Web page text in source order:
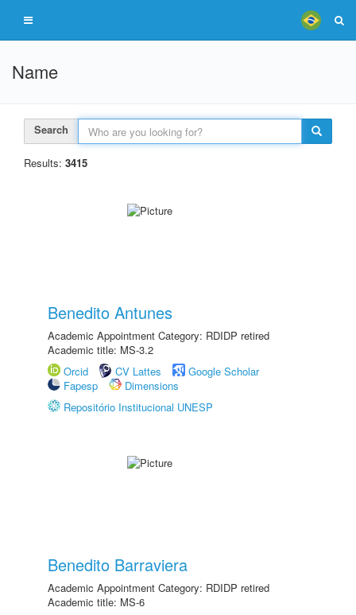
Name
Search
Results: 3415
Benedito Antunes
Academic Appointment Category: RDIDP retired
Academic title: MS-3.2
Orcid
CV Lattes
Google Scholar
Fapesp
Dimensions
Repositório Institucional UNESP
Benedito Barraviera
Academic Appointment Category: RDIDP retired
Academic title: MS-6